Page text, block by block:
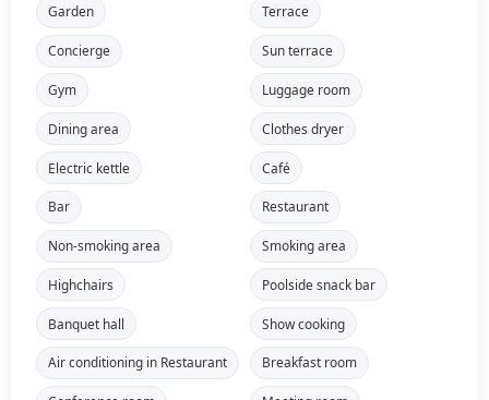
Garden Terrace
Concierge Sun terrace
Gym Luggage room
Dining area Clothes dryer
Electric kettle Café
Bar Restaurant
Non-smoking area Smoking area
Highchairs Poolside snack bar
Banquet hall Show cooking
Air conditioning in Restaurant Breakfast room